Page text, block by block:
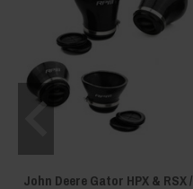
John Deere Gator HPX & RSX /